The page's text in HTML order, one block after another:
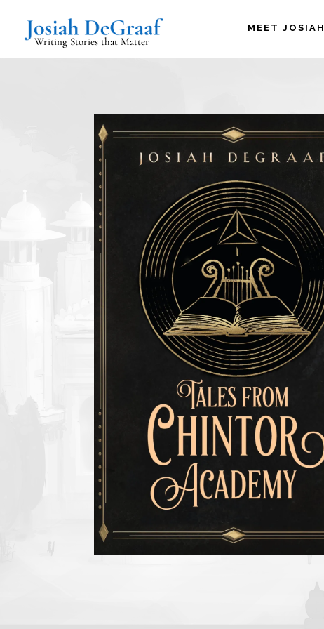
Writing Stories that Matter
MEET JOSIAH